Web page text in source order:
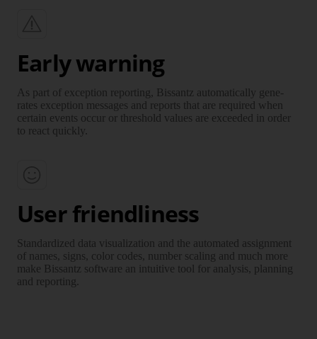
Early warning
As part of exception reporting, Bissantz auto­ma­tically gene­
rates exception messages and reports that are required when
certain events occur or thres­hold values are exceeded in order
to react quickly.
User friendliness
Standardized data visuali­zation and the auto­mated assign­ment
of names, signs, color codes, number scaling and much more
make Bissantz soft­ware an intuitive tool for analysis, planning
and reporting.